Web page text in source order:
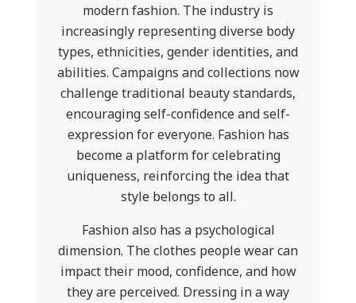
modern fashion. The industry is
increasingly representing diverse body
types, ethnicities, gender identities, and
abilities. Campaigns and collections now
challenge traditional beauty standards,
encouraging self-confidence and self-
expression for everyone. Fashion has
become a platform for celebrating
uniqueness, reinforcing the idea that
style belongs to all.
Fashion also has a psychological
dimension. The clothes people wear can
impact their mood, confidence, and how
they are perceived. Dressing in a way